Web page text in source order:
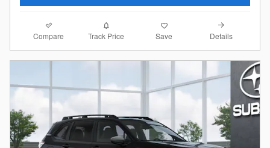
Compare Track Price Save Details